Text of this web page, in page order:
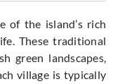
of the island’s rich
These traditional
green landscapes,
village is typically